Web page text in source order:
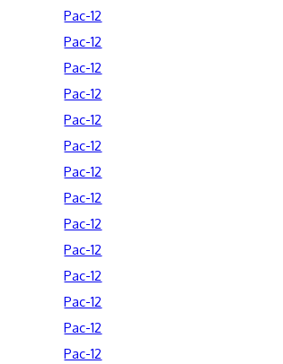
Pac-12
Pac-12
Pac-12
Pac-12
Pac-12
Pac-12
Pac-12
Pac-12
Pac-12
Pac-12
Pac-12
Pac-12
Pac-12
Pac-12